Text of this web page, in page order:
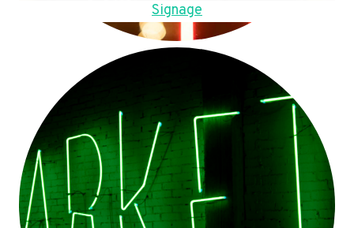
Signage